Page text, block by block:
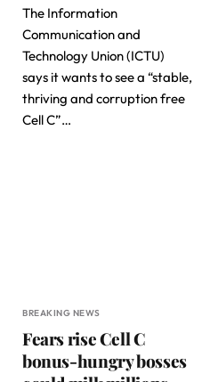
The Information
Communication and
Technology Union (ICTU)
says it wants to see a “stable,
thriving and corruption free
Cell C”…
BREAKING NEWS
Fears rise Cell C
bonus-hungry bosses